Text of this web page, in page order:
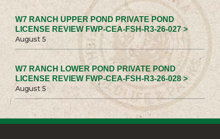
W7 RANCH UPPER POND PRIVATE POND
LICENSE REVIEW FWP-CEA-FSH-R3-26-027 >
August 5
W7 RANCH LOWER POND PRIVATE POND
LICENSE REVIEW FWP-CEA-FSH-R3-26-028 >
August 5